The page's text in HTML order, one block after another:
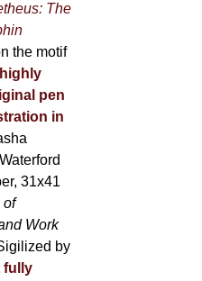
The
the motif
pen
in
31x41
of
Work
by
fully